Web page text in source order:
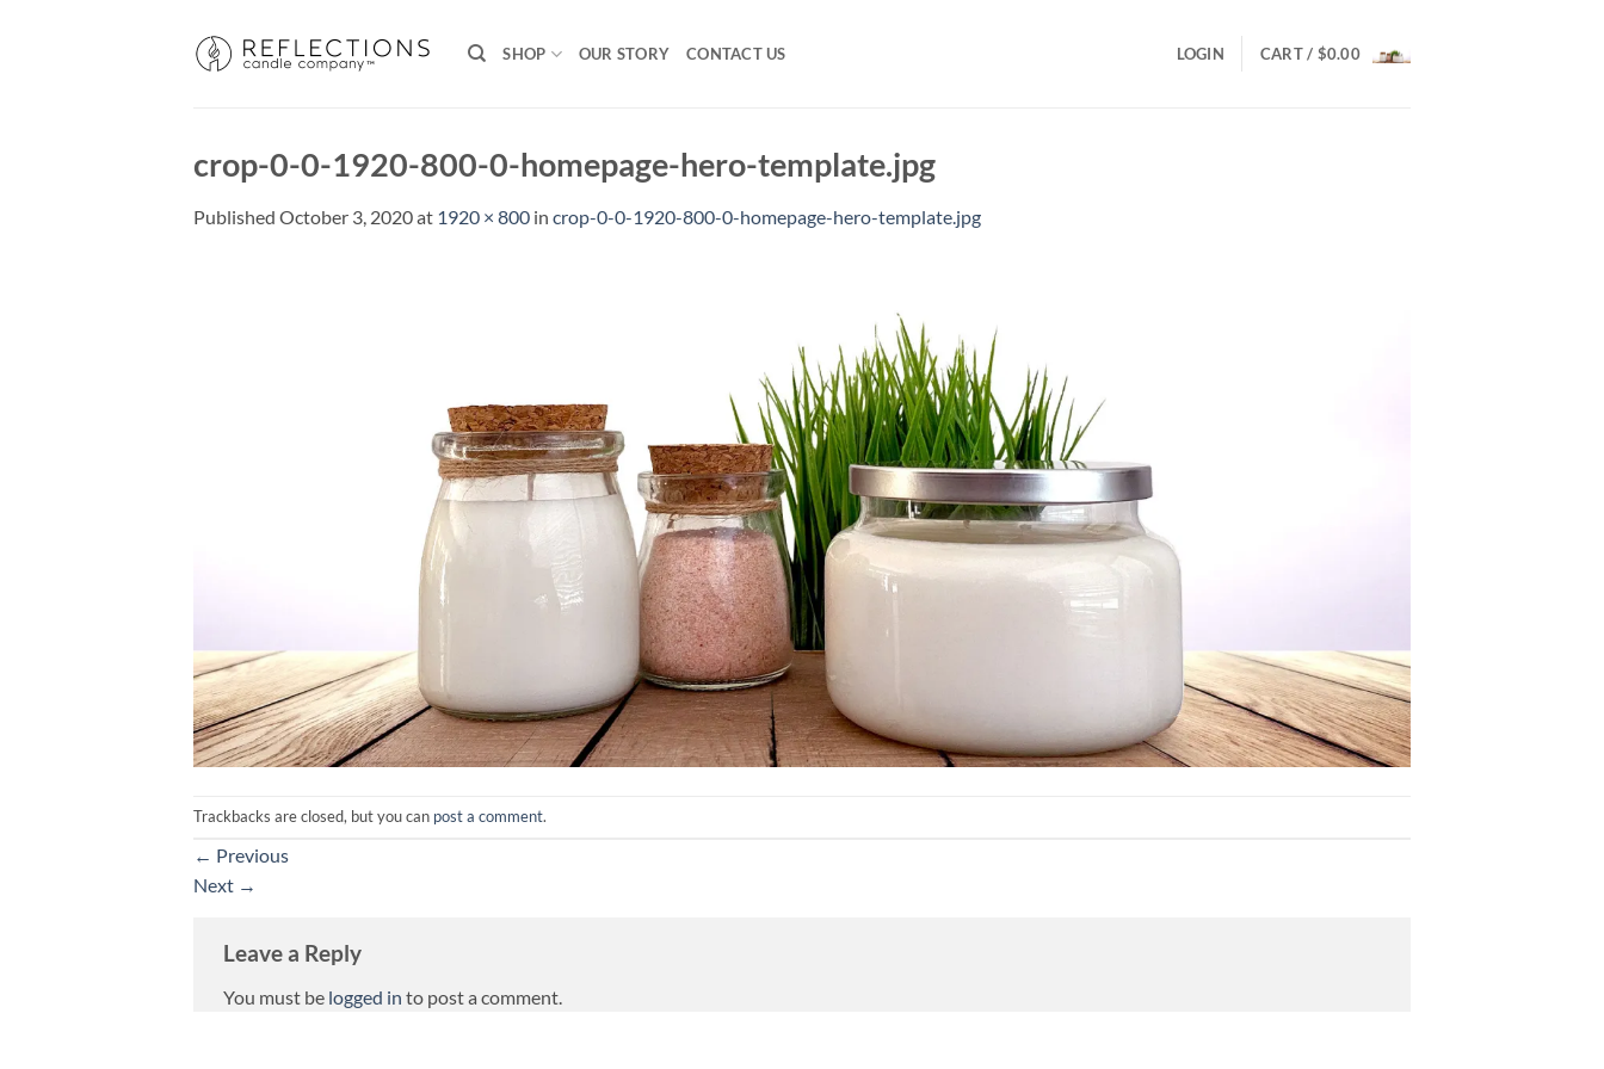
SHOP OUR STORY CONTACT US LOGIN CART / $0.00
crop-0-0-1920-800-0-homepage-hero-template.jpg
Published October 3, 2020at 1920 × 800 in crop-0-0-1920-800-0-homepage-hero-template.jpg
Trackbacks are closed, but you can post a comment.
← Previous
Next →
Leave a Reply
You must be logged in to post a comment.